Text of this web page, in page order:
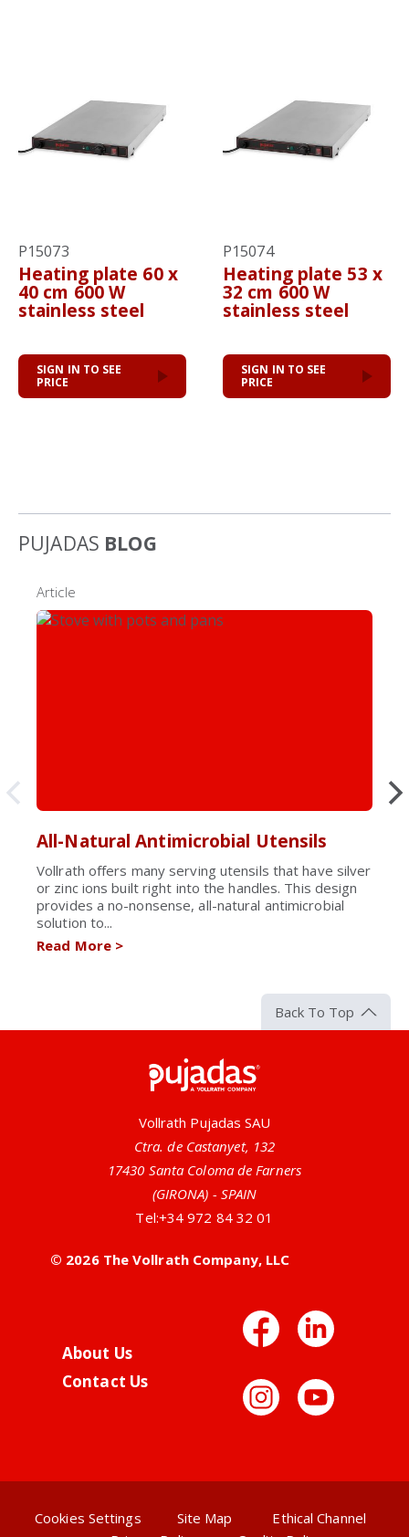
P15073
Heating plate 60 x
40 cm 600 W
stainless steel
SIGN IN TO SEE
PRICE
P15074
Heating plate 53 x
32 cm 600 W
stainless steel
SIGN IN TO SEE
PRICE
PUJADAS BLOG
Article
All-Natural Antimicrobial Utensils
Vollrath offers many serving utensils that have silver
or zinc ions built right into the handles. This design
provides a no-nonsense, all-natural antimicrobial
solution to...
Read More>
Back To Top
Vollrath Pujadas SAU
Ctra. de Castanyet, 132
17430 Santa Coloma de Farners
(GIRONA) - SPAIN
Tel:+34 972 84 32 01
© 2026 The Vollrath Company, LLC
About Us
Contact Us
Cookies Settings Site Map
Ethical Channel